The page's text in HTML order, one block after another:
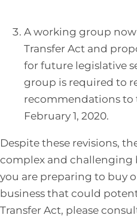
A working group
Transfer Act and
for future legislative
group is required to
recommendations to
February 1, 2020.
Despite these revisions,
complex and challenging
you are preparing to buy
business that could
Transfer Act, please